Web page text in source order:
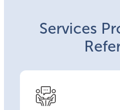
Services